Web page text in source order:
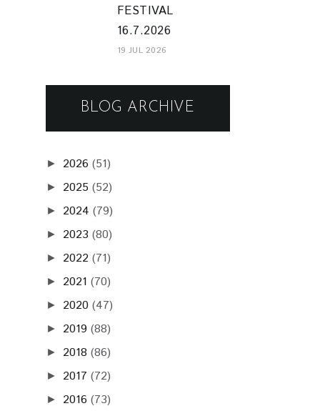
FESTIVAL
16.7.2026
19 JUL 2026
BLOG ARCHIVE
► 2026 (51)
► 2025 (52)
► 2024 (79)
► 2023 (80)
► 2022 (71)
► 2021 (70)
► 2020 (47)
► 2019 (88)
► 2018 (86)
► 2017 (72)
► 2016 (73)